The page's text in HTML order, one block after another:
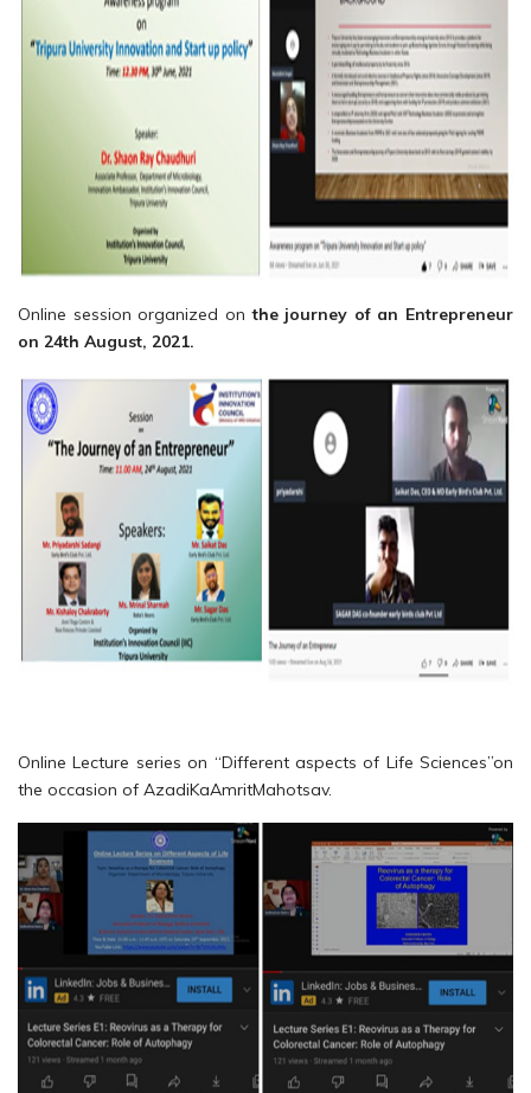
Online session organized onthe journey of an Entrepreneur
on 24th August, 2021.
Online Lecture series on “Different aspects of Life Sciences”on
the occasion of AzadiKaAmritMahotsav.